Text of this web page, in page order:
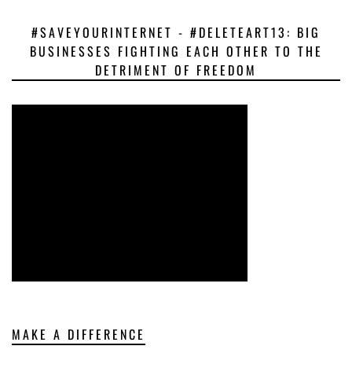
#SAVEYOURINTERNET - #DELETEART13: BIG
BUSINESSES FIGHTING EACH OTHER TO THE
DETRIMENT OF FREEDOM
MAKE A DIFFERENCE